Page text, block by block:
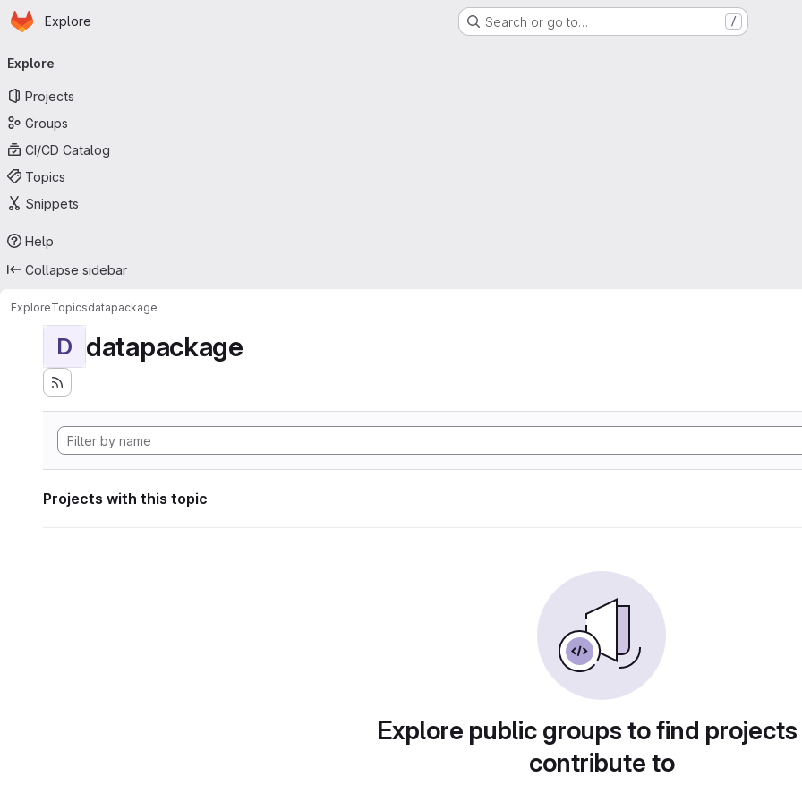
Skip to main content
Homepage
Explore Search or go to… /
navigation
Explore
Projects
Groups
CI/CD Catalog
Topics
Snippets
Help
Collapse sidebar
ExploreTopicsdatapackage
D datapackage
Projects with this topic
Explore public groups to find
contribute to